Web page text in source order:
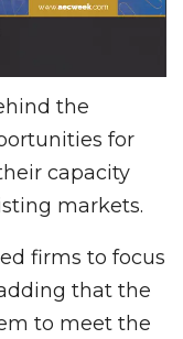
the
for
capacity
markets.
firms to focus
that the
to meet the